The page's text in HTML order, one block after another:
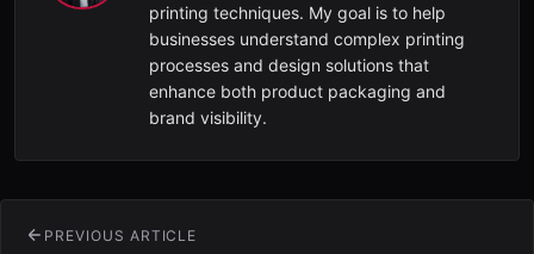
printing techniques. My goal is to help
businesses understand complex printing
processes and design solutions that
enhance both product packaging and
brand visibility.
PREVIOUS ARTICLE